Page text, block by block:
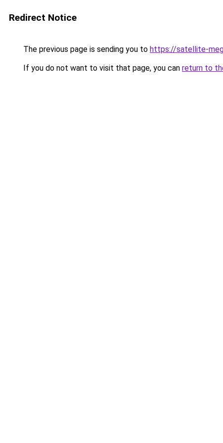
Redirect Notice
The previous page is sending you to https://satellite-
If you do not want to visit that page, you can return to